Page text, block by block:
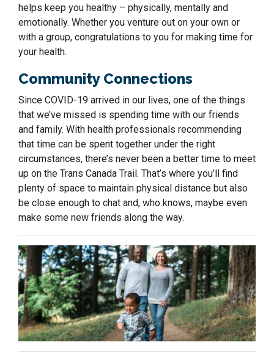
helps keep you healthy – physically, mentally and
emotionally. Whether you venture out on your own or
with a group, congratulations to you for making time for
your health.
Community Connections
Since COVID-19 arrived in our lives, one of the things
that we’ve missed is spending time with our friends
and family. With health professionals recommending
that time can be spent together under the right
circumstances, there’s never been a better time to meet
up on the Trans Canada Trail. That’s where you’ll find
plenty of space to maintain physical distance but also
be close enough to chat and, who knows, maybe even
make some new friends along the way.